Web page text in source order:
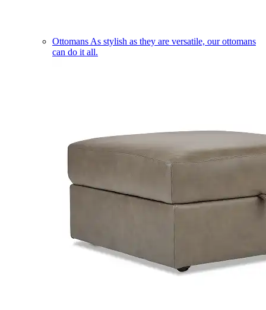
Ottomans As stylish as they are versatile, our ottomans
can do it all.